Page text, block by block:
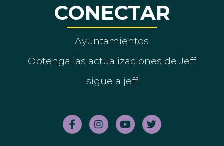
CONECTAR
Ayuntamientos
Obtenga las actualizaciones de Jeff
sigue a jeff